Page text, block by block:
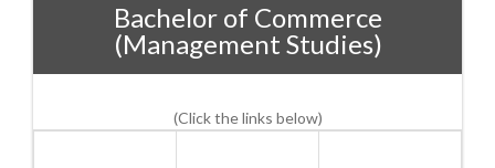
Bachelor of Commerce
(Management Studies)
(Click the links below)